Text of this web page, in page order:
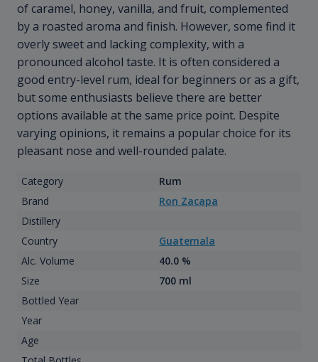
of caramel, honey, vanilla, and fruit, complemented
by a roasted aroma and finish. However, some find it
overly sweet and lacking complexity, with a
pronounced alcohol taste. It is often considered a
good entry-level rum, ideal for beginners or as a gift,
but some enthusiasts believe there are better
options available at the same price point. Despite
varying opinions, it remains a popular choice for its
pleasant nose and well-rounded palate.
Category
Rum
Brand
Ron Zacapa
Distillery
Country
Guatemala
Alc. Volume
40.0 %
Size
700 ml
Bottled Year
Year
Age